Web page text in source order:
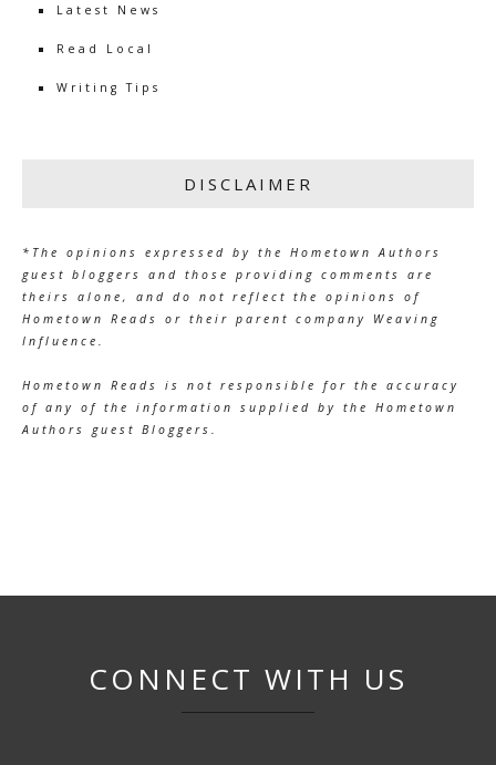
Latest News
Read Local
Writing Tips
DISCLAIMER
*The opinions expressed by the Hometown Authors
guest bloggers and those providing comments are
theirs alone, and do not reflect the opinions of
Hometown Reads or their parent company Weaving
Influence.
Hometown Reads is not responsible for the accuracy
of any of the information supplied by the Hometown
Authors guest Bloggers.
CONNECT WITH US